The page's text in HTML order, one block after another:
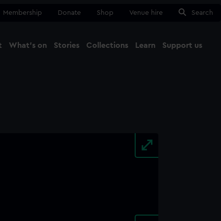
Membership Donate Shop Venue hire Search
What's on Stories Collections Learn Support us